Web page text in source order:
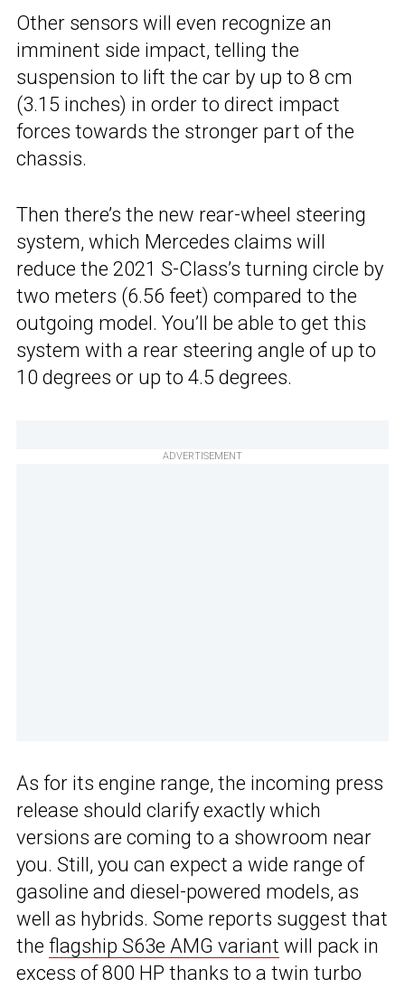
Other sensors will even recognize an
imminent side impact, telling the
suspension to lift the car by up to 8 cm
(3.15 inches) in order to direct impact
forces towards the stronger part of the
chassis.
Then there’s the new rear-wheel steering
system, which Mercedes claims will
reduce the 2021 S-Class’s turning circle by
two meters (6.56 feet) compared to the
outgoing model. You’ll be able to get this
system with a rear steering angle of up to
10 degrees or up to 4.5 degrees.
ADVERTISEMENT
As for its engine range, the incoming press
release should clarify exactly which
versions are coming to a showroom near
you. Still, you can expect a wide range of
gasoline and diesel-powered models, as
well as hybrids. Some reports suggest that
the flagship S63e AMG variant will pack in
excess of 800 HP thanks to a twin turbo